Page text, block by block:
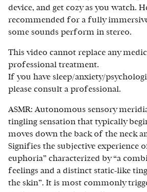
device, and get cozy as you watch.
recommended for a fully
some sounds perform in stereo.
This video cannot replace any
professional treatment.
If you have sleep/anxiety/
please consult a professional.
ASMR: Autonomous sensory
tingling sensation that typically
moves down the back of the neck
Signifies the subjective experience
euphoria” characterized by “a
feelings and a distinct static-like
the skin”. It is most commonly